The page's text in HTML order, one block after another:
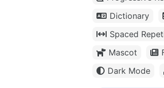
Dictionary
Spaced
Mascot
Dark Mode